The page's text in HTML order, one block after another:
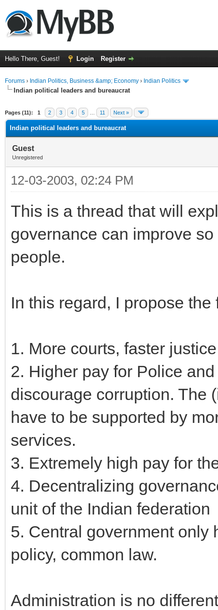
Hello There, Guest! Login Register
Forums › Indian Politics, Business &amp; Economy › Indian Politics
Indian political leaders and bureaucrat
Pages (11): 1 2 3 4 5 11 Next »
Indian political leaders and bureaucrat
Guest
Unregistered
12-03-2003, 02:24 PM
This is a thread that will
governance can improve
people.
In this regard, I propose the
1. More courts, faster justice
2. Higher pay for Police
discourage corruption. The
have to be supported by
services.
3. Extremely high pay for
4. Decentralizing
unit of the Indian federation
5. Central government only
policy, common law.
Administration is no